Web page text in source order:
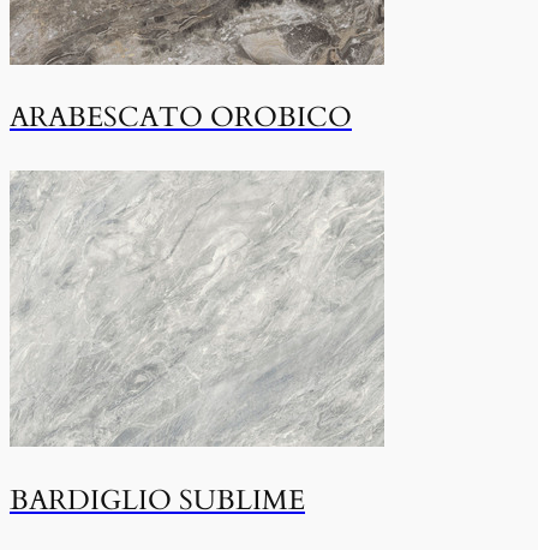
ARABESCATO OROBICO
BARDIGLIO SUBLIME